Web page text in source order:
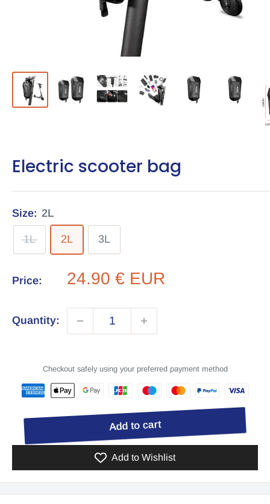
Electric scooter bag
Size: 2L
1L 2L 3L
Price:
Sale
24.90 € EUR
Quantity:
Checkout safely using your preferred payment method
Add to cart
Add to Wishlist